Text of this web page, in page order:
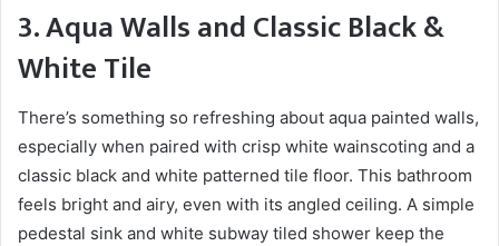
3. Aqua Walls and Classic Black &
White Tile
There’s something so refreshing about aqua painted walls,
especially when paired with crisp white wainscoting and a
classic black and white patterned tile floor. This bathroom
feels bright and airy, even with its angled ceiling. A simple
pedestal sink and white subway tiled shower keep the